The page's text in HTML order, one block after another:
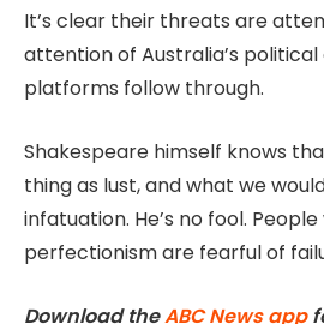
It’s clear their threats are
attention of Australia’s political
platforms follow through.
Shakespeare himself knows
thing as lust, and what we
infatuation. He’s no fool.
perfectionism are fearful of
Download theABC News app